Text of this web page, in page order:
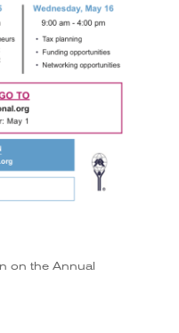
on the Annual